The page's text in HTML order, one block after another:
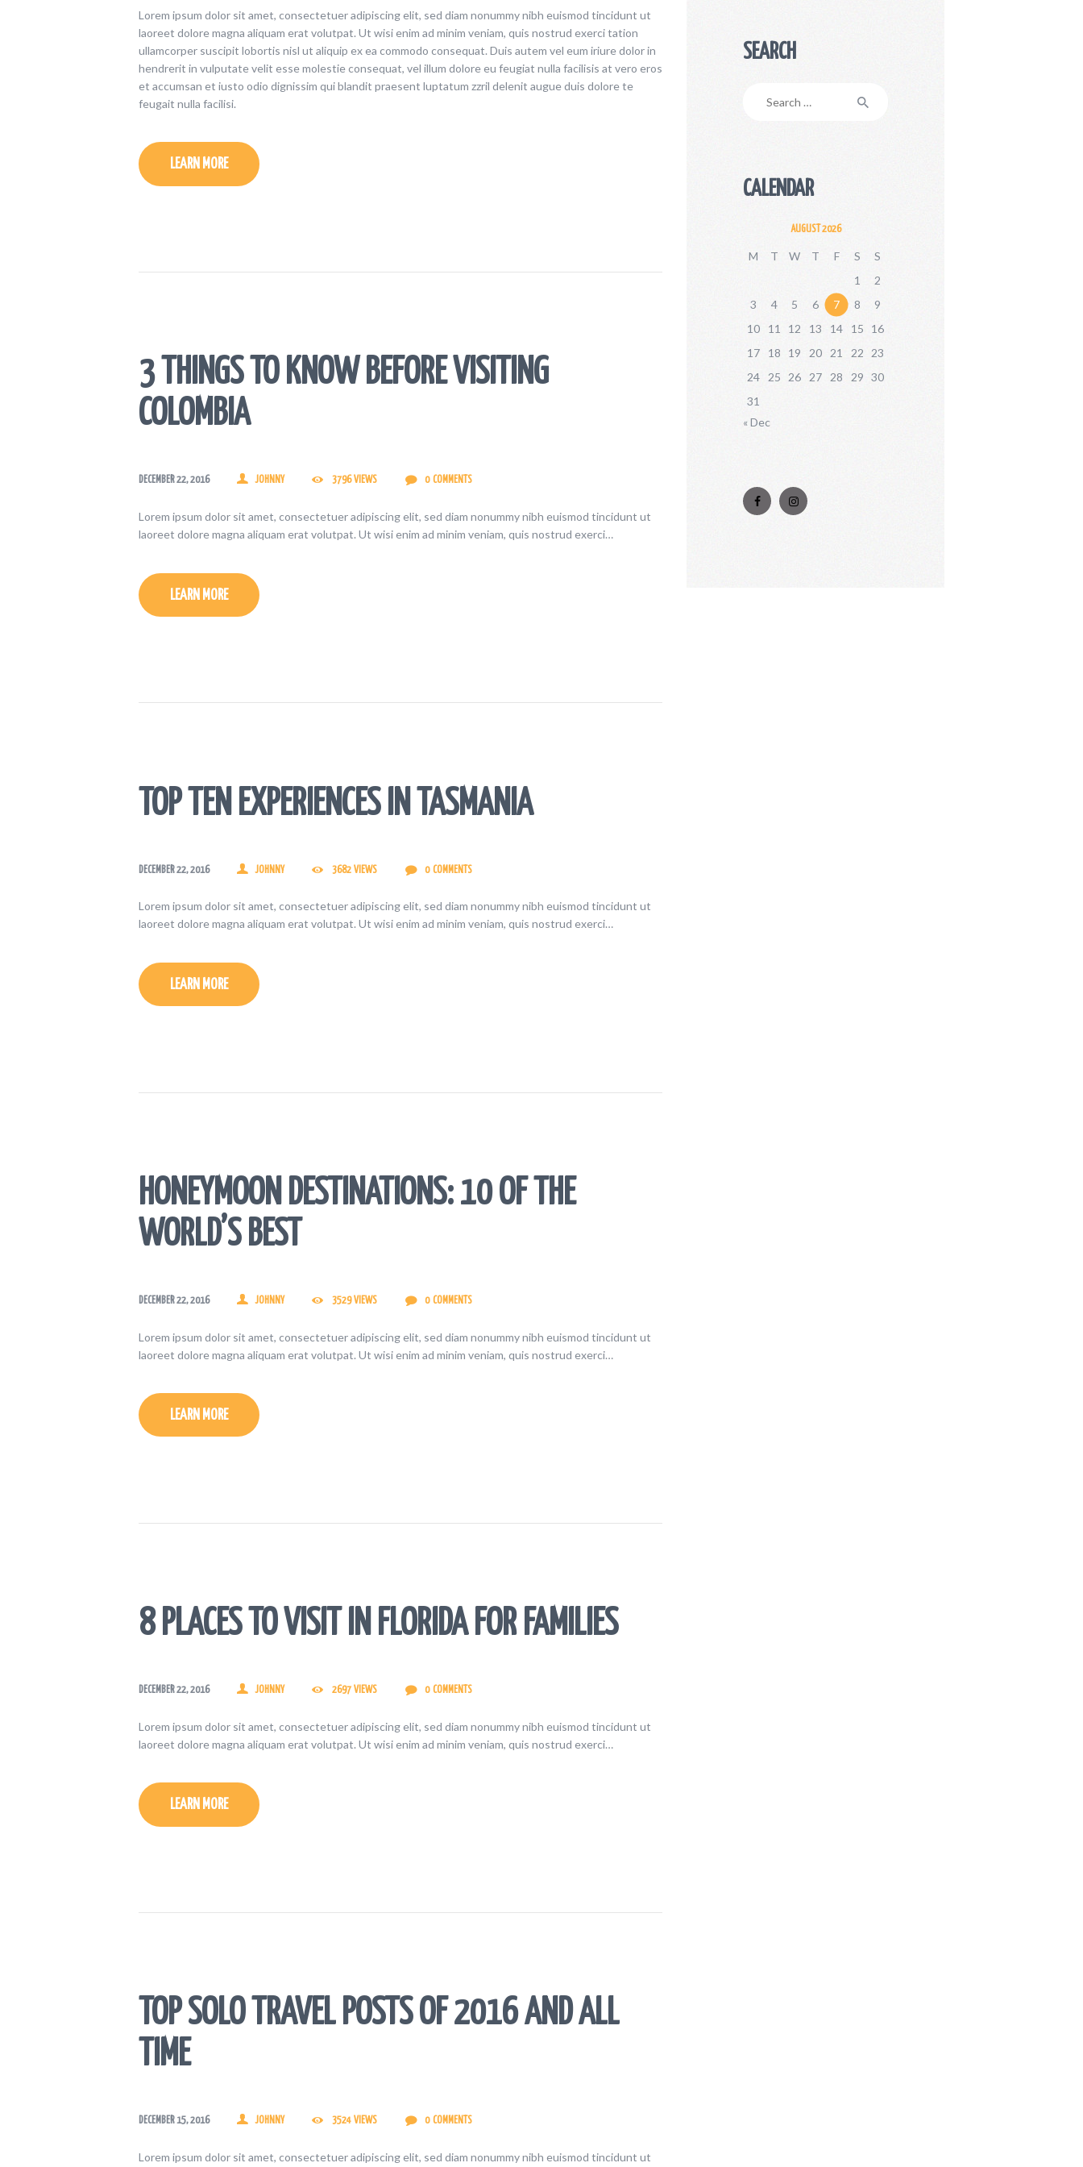
increase
or
decrease
volume.
Lorem ipsum dolor sit amet, consectetuer adipiscing elit, sed diam nonummy nibh euismod tincidunt ut
laoreet dolore magna aliquam erat volutpat. Ut wisi enim ad minim veniam, quis nostrud exerci tation
ullamcorper suscipit lobortis nisl ut aliquip ex ea commodo consequat. Duis autem vel eum iriure dolor in
hendrerit in vulputate velit esse molestie consequat, vel illum dolore eu feugiat nulla facilisis at vero eros
et accumsan et iusto odio dignissim qui blandit praesent luptatum zzril delenit augue duis dolore te
feugait nulla facilisi.
LEARN MORE
3 THINGS TO KNOW BEFORE VISITING
COLOMBIA
DECEMBER 22, 2016 JOHNNY 3796 VIEWS 0 COMMENTS
Lorem ipsum dolor sit amet, consectetuer adipiscing elit, sed diam nonummy nibh euismod tincidunt ut
laoreet dolore magna aliquam erat volutpat. Ut wisi enim ad minim veniam, quis nostrud exerci…
LEARN MORE
TOP TEN EXPERIENCES IN TASMANIA
DECEMBER 22, 2016 JOHNNY 3682 VIEWS 0 COMMENTS
Lorem ipsum dolor sit amet, consectetuer adipiscing elit, sed diam nonummy nibh euismod tincidunt ut
laoreet dolore magna aliquam erat volutpat. Ut wisi enim ad minim veniam, quis nostrud exerci…
LEARN MORE
HONEYMOON DESTINATIONS: 10 OF THE
WORLD’S BEST
DECEMBER 22, 2016 JOHNNY 3529 VIEWS 0 COMMENTS
Lorem ipsum dolor sit amet, consectetuer adipiscing elit, sed diam nonummy nibh euismod tincidunt ut
laoreet dolore magna aliquam erat volutpat. Ut wisi enim ad minim veniam, quis nostrud exerci…
LEARN MORE
8 PLACES TO VISIT IN FLORIDA FOR FAMILIES
DECEMBER 22, 2016 JOHNNY 2697 VIEWS 0 COMMENTS
Lorem ipsum dolor sit amet, consectetuer adipiscing elit, sed diam nonummy nibh euismod tincidunt ut
laoreet dolore magna aliquam erat volutpat. Ut wisi enim ad minim veniam, quis nostrud exerci…
LEARN MORE
TOP SOLO TRAVEL POSTS OF 2016 AND ALL
TIME
DECEMBER 15, 2016 JOHNNY 3524 VIEWS 0 COMMENTS
Lorem ipsum dolor sit amet, consectetuer adipiscing elit, sed diam nonummy nibh euismod tincidunt ut
SEARCH
CALENDAR
AUGUST 2026
M T W T F S
S
1
2
3
4 5 6 7 8
9
10
11 12 13 14 15
16
17
18 19 20 21 22
23
24
25 26 27 28 29 30
31
« Dec